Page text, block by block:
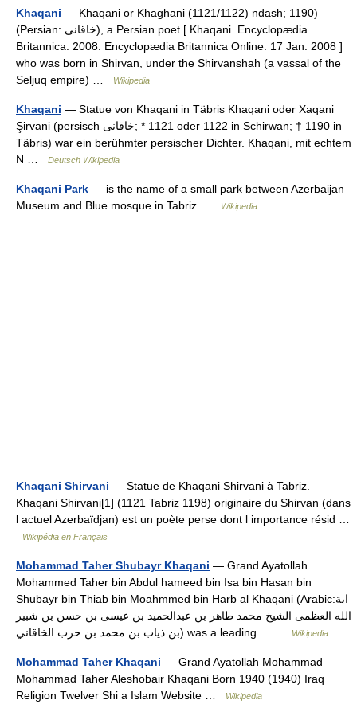
Khaqani — Khāqāni or Khāghāni (1121/1122) ndash; 1190)
(Persian: خاقانی), a Persian poet [ Khaqani. Encyclopædia
Britannica. 2008. Encyclopædia Britannica Online. 17 Jan. 2008 ]
who was born in Shirvan, under the Shirvanshah (a vassal of the
Seljuq empire) …
Wikipedia
Khaqani — Statue von Khaqani in Täbris Khaqani oder Xaqani
Şirvani (persisch ‏خاقانی‎;‎ * 1121 oder 1122 in Schirwan; † 1190 in
Täbris) war ein berühmter persischer Dichter. Khaqani, mit echtem
N …
Deutsch Wikipedia
Khaqani Park — is the name of a small park between Azerbaijan
Museum and Blue mosque in Tabriz …
Wikipedia
Khaqani Shirvani — Statue de Khaqani Shirvani à Tabriz.
Khaqani Shirvani[1] (1121 Tabriz 1198) originaire du Shirvan (dans
l actuel Azerbaïdjan) est un poète perse dont l importance résid …
Wikipédia en Français
Mohammad Taher Shubayr Khaqani — Grand Ayatollah
Mohammed Taher bin Abdul hameed bin Isa bin Hasan bin
Shubayr bin Thiab bin Moahmmed bin Harb al Khaqani (Arabic:اية
الله العظمى الشيخ محمد طاهر بن عبدالحميد بن عيسى بن حسن بن شبير
بن ذياب بن محمد بن حرب الخاقاني) was a leading… …
Wikipedia
Mohammad Taher Khaqani — Grand Ayatollah Mohammad
Mohammad Taher Aleshobair Khaqani Born 1940 (1940) Iraq
Religion Twelver Shi a Islam Website …
Wikipedia